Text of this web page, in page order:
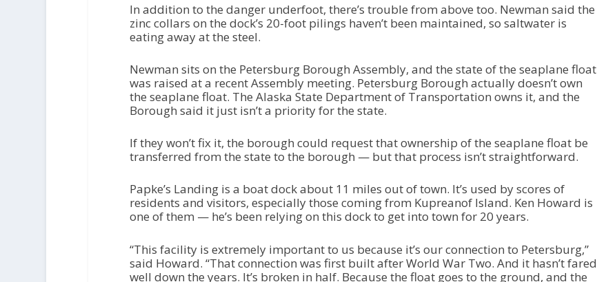
In addition to the danger underfoot, there’s trouble from above too. Newman said the
zinc collars on the dock’s 20-foot pilings haven’t been maintained, so saltwater is
eating away at the steel.
Newman sits on the Petersburg Borough Assembly, and the state of the seaplane float
was raised at a recent Assembly meeting. Petersburg Borough actually doesn’t own
the seaplane float. The Alaska State Department of Transportation owns it, and the
Borough said it just isn’t a priority for the state.
If they won’t fix it, the borough could request that ownership of the seaplane float be
transferred from the state to the borough — but that process isn’t straightforward.
Papke’s Landing is a boat dock about 11 miles out of town. It’s used by scores of
residents and visitors, especially those coming from Kupreanof Island. Ken Howard is
one of them — he’s been relying on this dock to get into town for 20 years.
“This facility is extremely important to us because it’s our connection to Petersburg,”
said Howard. “That connection was first built after World War Two. And it hasn’t fared
well down the years. It’s broken in half. Because the float goes to the ground, and the